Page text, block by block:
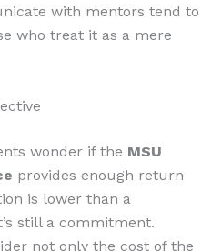
with mentors tend to
who treat it as a mere
wonder if the MSU
provides enough return
is lower than a
still a commitment.
not only the cost of the